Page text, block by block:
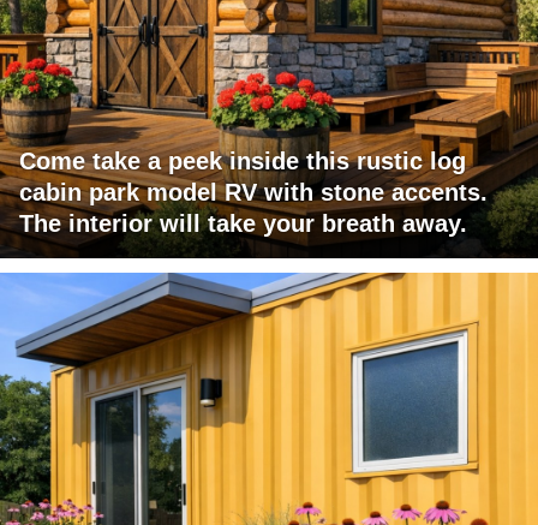
Come take a peek inside this rustic log
cabin park model RV with stone accents.
The interior will take your breath away.